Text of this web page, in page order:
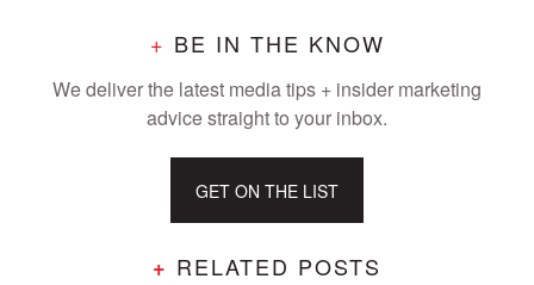
+ BE IN THE KNOW
We deliver the latest media tips + insider marketing
advice straight to your inbox.
GET ON THE LIST
+ RELATED POSTS